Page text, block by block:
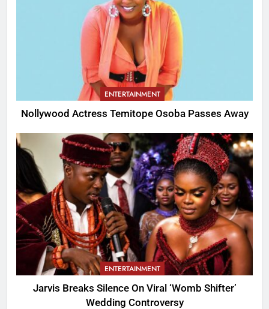
ENTERTAINMENT
Nollywood Actress Temitope Osoba Passes Away
ENTERTAINMENT
Jarvis Breaks Silence On Viral ‘Womb Shifter’
Wedding Controversy